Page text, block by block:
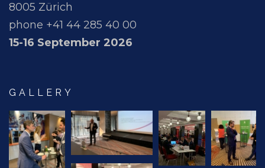
8005 Zürich
phone +41 44 285 40 00
15-16 September 2026
GALLERY